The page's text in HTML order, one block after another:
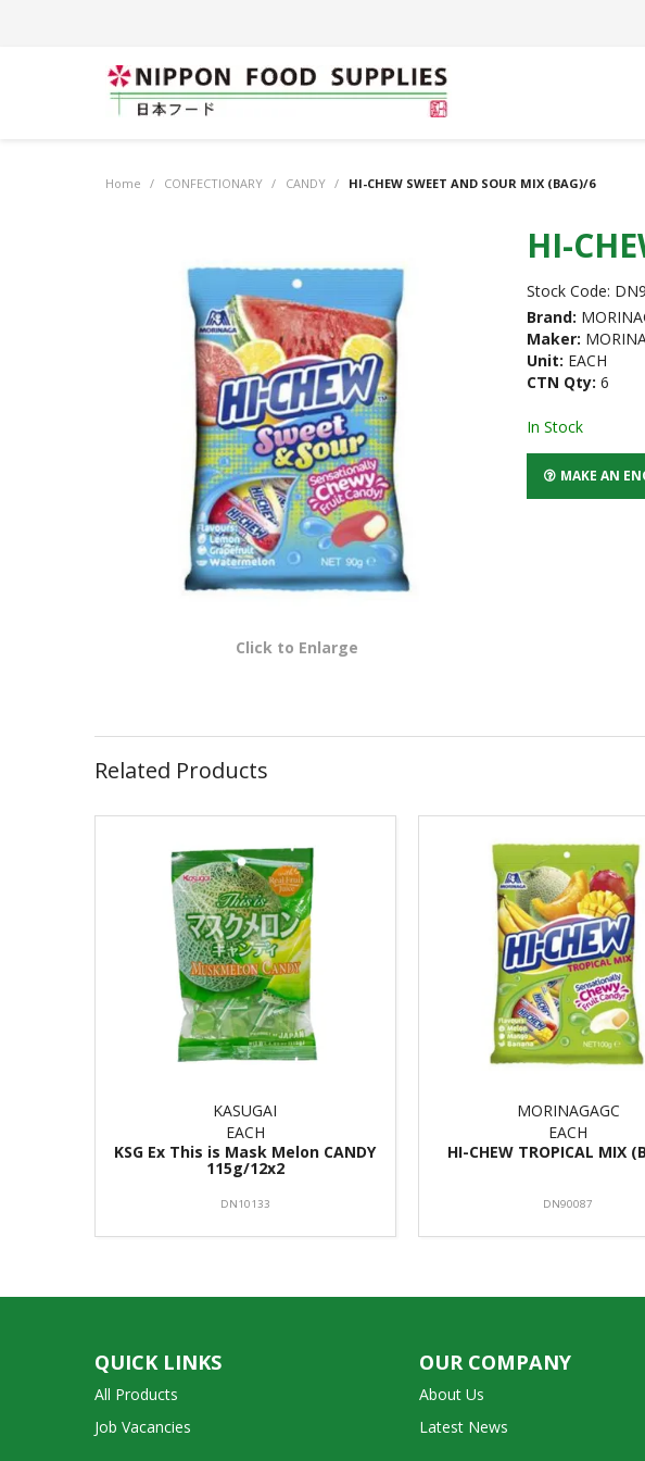
Home / CONFECTIONARY / CANDY / HI-CHEW SWEET AND SOUR MIX (BAG)/6
Click to Enlarge
HI-
Stock Code:
Brand:
Maker:
Unit: EACH
CTN Qty: 6
In Stock
MAKE AN
Related Products
KASUGAI
EACH
KSG Ex This is Mask Melon CANDY
115g/12x2
DN10133
MORINAGAGC
EACH
HI-CHEW TROPICAL MIX
DN90087
QUICK LINKS
All Products
Job Vacancies
OUR COMPANY
About Us
Latest News